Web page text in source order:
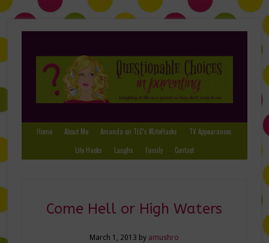
Home About Me Amanda on TLC’s #LifeHacks
TV Appearances
Life Hacks
Laughs Family Contact
Come Hell or High Waters
March 1, 2013 by amushro